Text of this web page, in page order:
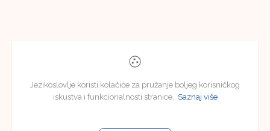
Jezikoslovlje koristi kolačiće za pružanje boljeg korisničkog
iskustva i funkcionalnosti stranice. Saznaj više